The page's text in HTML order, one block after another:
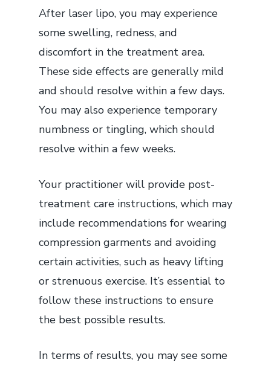
After laser lipo, you may experience
some swelling, redness, and
discomfort in the treatment area.
These side effects are generally mild
and should resolve within a few days.
You may also experience temporary
numbness or tingling, which should
resolve within a few weeks.
Your practitioner will provide post-
treatment care instructions, which may
include recommendations for wearing
compression garments and avoiding
certain activities, such as heavy lifting
or strenuous exercise. It’s essential to
follow these instructions to ensure
the best possible results.
In terms of results, you may see some